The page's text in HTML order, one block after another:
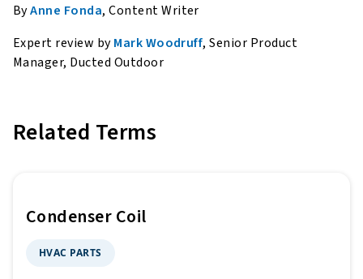
ByAnne Fonda, Content Writer
Expert review byMark Woodruff, Senior Product
Manager, Ducted Outdoor
Related Terms
Condenser Coil
HVAC PARTS